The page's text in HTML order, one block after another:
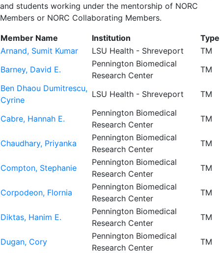
and students working under the mentorship of NORC
Members or NORC Collaborating Members.
Member Name Institution
Type
Arnand, Sumit Kumar
LSU Health - Shreveport
TM
Barney, David E.
Pennington Biomedical
Research Center
TM
Ben Dhaou Dumitrescu,
Cyrine
LSU Health - Shreveport TM
Cabre, Hannah E.
Pennington Biomedical
Research Center
TM
Chaudhary, Priyanka
Pennington Biomedical
Research Center
TM
Compton, Stephanie
Pennington Biomedical
Research Center
TM
Corpodeon, Flornia
Pennington Biomedical
Research Center
TM
Diktas, Hanim E.
Pennington Biomedical
Research Center
TM
Dugan, Cory
Pennington Biomedical
Research Center
TM